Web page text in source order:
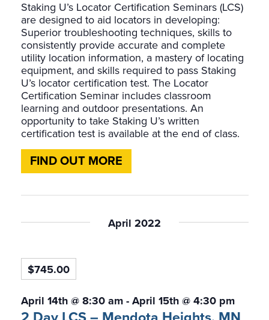
Staking U’s Locator Certification Seminars (LCS)
are designed to aid locators in developing:
Superior troubleshooting techniques, skills to
consistently provide accurate and complete
utility location information, a mastery of locating
equipment, and skills required to pass Staking
U’s locator certification test. The Locator
Certification Seminar includes classroom
learning and outdoor presentations. An
opportunity to take Staking U’s written
certification test is available at the end of class.
FIND OUT MORE
April 2022
April 14th @ 8:30 am- April 15th @ 4:30 pm
$745.00